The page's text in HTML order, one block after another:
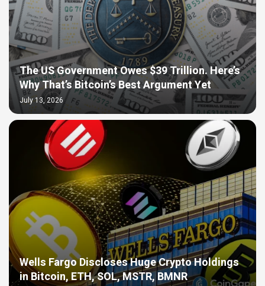
The US Government Owes $39 Trillion. Here’s
Why That’s Bitcoin’s Best Argument Yet
July 13, 2026
Wells Fargo Discloses Huge Crypto Holdings
in Bitcoin, ETH, SOL, MSTR, BMNR